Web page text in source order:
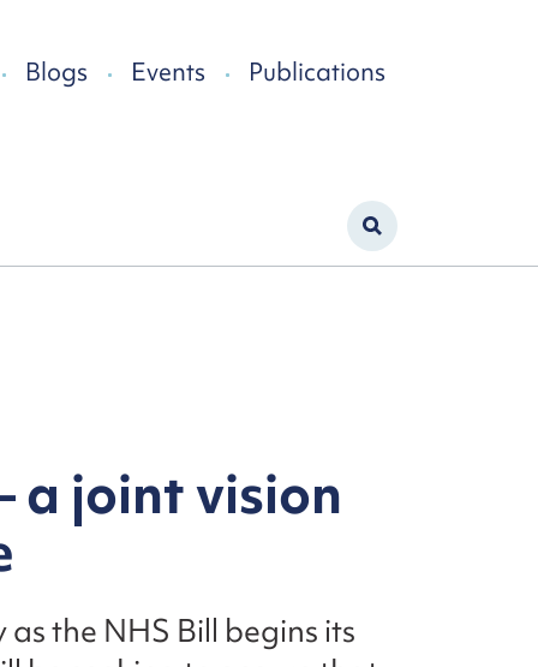
Blogs Events Publications
a joint vision
the NHS Bill begins its